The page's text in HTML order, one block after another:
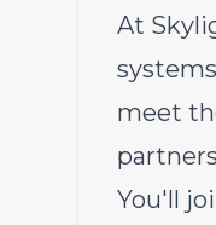
At
meet
You'll